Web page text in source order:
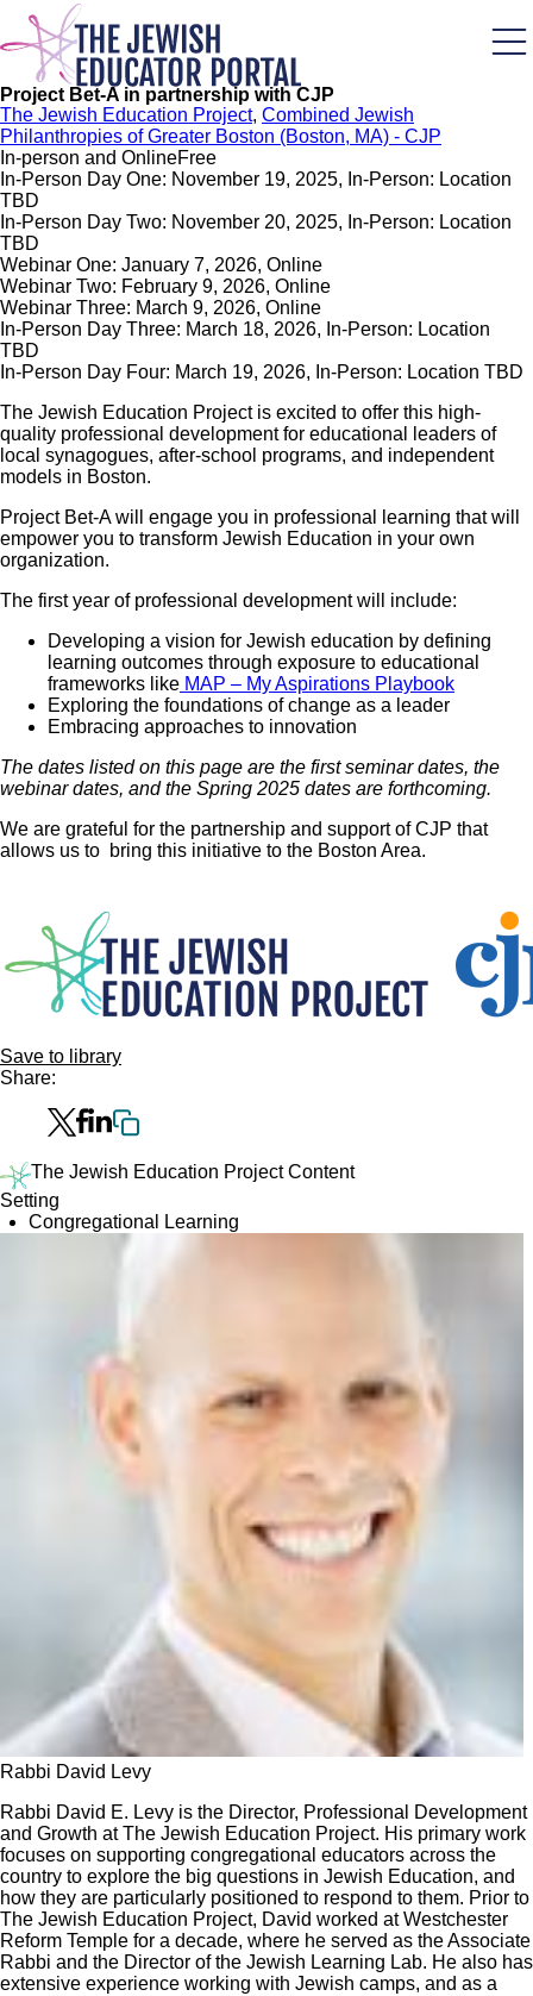
Skip
main
content
Project Bet-A in partnership with CJP
The Jewish Education Project, Combined Jewish
Philanthropies of Greater Boston (Boston, MA) - CJP
In-person and OnlineFree
In-Person Day One: November 19, 2025, In-Person: Location
TBD
In-Person Day Two: November 20, 2025, In-Person: Location
TBD
Webinar One: January 7, 2026, Online
Webinar Two: February 9, 2026, Online
Webinar Three: March 9, 2026, Online
In-Person Day Three: March 18, 2026, In-Person: Location
TBD
In-Person Day Four: March 19, 2026, In-Person: Location TBD
The Jewish Education Project is excited to offer this high-
quality professional development for educational leaders of
local synagogues, after-school programs, and independent
models in Boston.
Project Bet-A will engage you in professional learning that will
empower you to transform Jewish Education in your own
organization.
The first year of professional development will include:
Developing a vision for Jewish education by defining
learning outcomes through exposure to educational
frameworks like MAP – My Aspirations Playbook
Exploring the foundations of change as a leader
Embracing approaches to innovation
The dates listed on this page are the first seminar dates, the
webinar dates, and the Spring 2025 dates are forthcoming.
We are grateful for the partnership and support of CJP that
allows us to bring this initiative to the Boston Area.
Save to library
Share:
The Jewish Education Project Content
Setting
Congregational Learning
Rabbi David Levy
Rabbi David E. Levy is the Director, Professional Development
and Growth at The Jewish Education Project. His primary work
focuses on supporting congregational educators across the
country to explore the big questions in Jewish Education, and
how they are particularly positioned to respond to them. Prior to
The Jewish Education Project, David worked at Westchester
Reform Temple for a decade, where he served as the Associate
Rabbi and the Director of the Jewish Learning Lab. He also has
extensive experience working with Jewish camps, and as a